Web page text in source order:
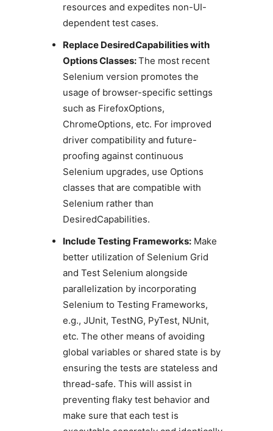
resources and expedites non-UI-
dependent test cases.
Replace DesiredCapabilities with
Options Classes:The most recent
Selenium version promotes the
usage of browser-specific settings
such as FirefoxOptions,
ChromeOptions, etc. For improved
driver compatibility and future-
proofing against continuous
Selenium upgrades, use Options
classes that are compatible with
Selenium rather than
DesiredCapabilities.
Include Testing Frameworks:Make
better utilization of Selenium Grid
and Test Selenium alongside
parallelization by incorporating
Selenium to Testing Frameworks,
e.g., JUnit, TestNG, PyTest, NUnit,
etc. The other means of avoiding
global variables or shared state is by
ensuring the tests are stateless and
thread-safe. This will assist in
preventing flaky test behavior and
make sure that each test is